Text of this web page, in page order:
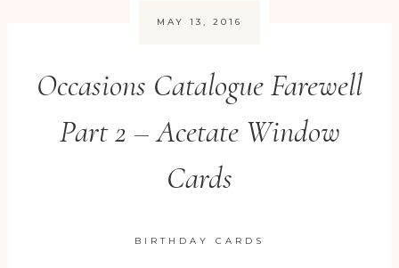
MAY 13, 2016
Occasions Catalogue Farewell
Part 2 – Acetate Window
Cards
BIRTHDAY CARDS